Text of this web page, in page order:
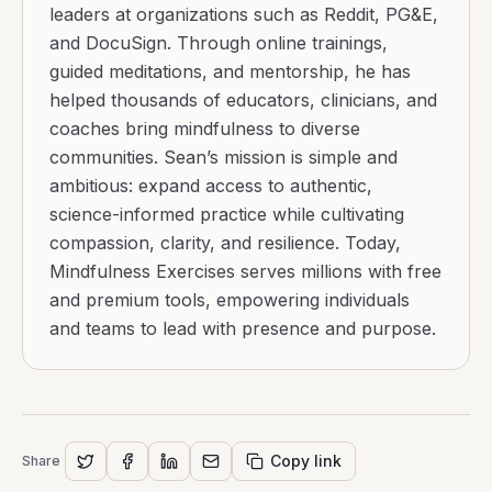
leaders at organizations such as Reddit, PG&E,
and DocuSign. Through online trainings,
guided meditations, and mentorship, he has
helped thousands of educators, clinicians, and
coaches bring mindfulness to diverse
communities. Sean’s mission is simple and
ambitious: expand access to authentic,
science-informed practice while cultivating
compassion, clarity, and resilience. Today,
Mindfulness Exercises serves millions with free
and premium tools, empowering individuals
and teams to lead with presence and purpose.
Share Copy link